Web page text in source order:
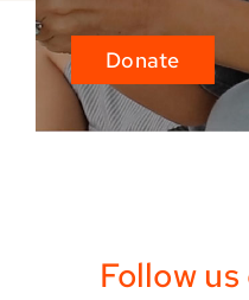
Donate
Follow